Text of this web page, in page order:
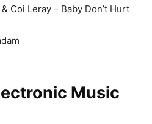
Coi Leray – Baby Don’t Hurt
Music